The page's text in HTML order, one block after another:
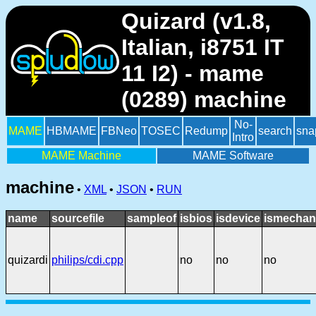
Quizard (v1.8,
Italian, i8751 IT
11 I2) - mame
(0289) machine
MAME HBMAME FBNeo TOSEC Redump
No-
Intro
search
MAME Machine MAME Software
machine • XML • JSON • RUN
name sourcefile sampleof isbios isdevice
quizardi philips/cdi.cpp no no no